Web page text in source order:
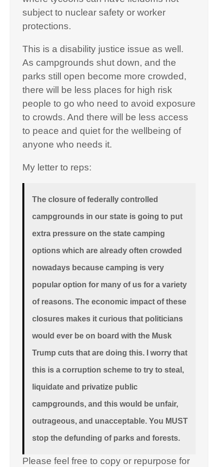
subject to nuclear safety or worker
protections.
This is a disability justice issue as well.
As campgrounds shut down, and the
parks still open become more crowded,
there will be less places for high risk
people to go who need to avoid exposure
to crowds. And there will be less access
to peace and quiet for the wellbeing of
anyone who needs it.
My letter to reps:
The closure of federally controlled
campgrounds in our state is going to put
extra pressure on the state camping
options which are already often crowded
nowadays because camping is very
popular option for many of us for a variety
of reasons. The economic impact of these
closures makes it curious that politicians
would ever be on board with the Musk
Trump cuts that are doing this. I worry that
this is a corruption scheme to try to steal,
liquidate and privatize public
campgrounds, and this would be unfair,
outrageous, and unacceptable. You MUST
stop the defunding of parks and forests.
Please feel free to copy or repurpose for